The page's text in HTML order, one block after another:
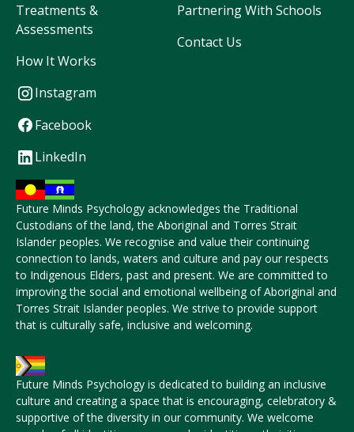
Treatments &
Assessments
How It Works
Partnering With Schools
Contact Us
Instagram
Facebook
LinkedIn
Future Minds Psychology acknowledges the Traditional
Custodians of the land, the Aboriginal and Torres Strait
Islander peoples. We recognise and value their continuing
connection to lands, waters and culture and pay our respects
to Indigenous Elders, past and present. We are committed to
improving the social and emotional wellbeing of Aboriginal and
Torres Strait Islander peoples. We strive to provide support
that is culturally safe, inclusive and welcoming.
Future Minds Psychology is dedicated to building an inclusive
culture and creating a space that is encouraging, celebratory &
supportive of the diversity in our community. We welcome